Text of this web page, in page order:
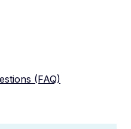
(FAQ)